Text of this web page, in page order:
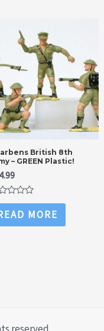
British 8th
– GREEN Plastic!
MORE